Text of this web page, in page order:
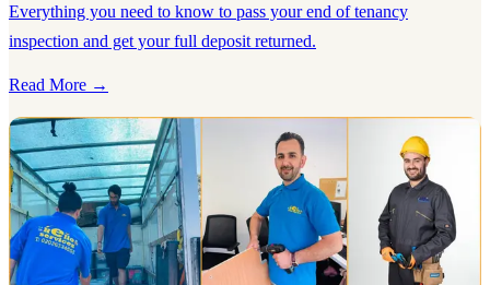
Everything you need to know to pass your end of tenancy
inspection and get your full deposit returned.
Read More →